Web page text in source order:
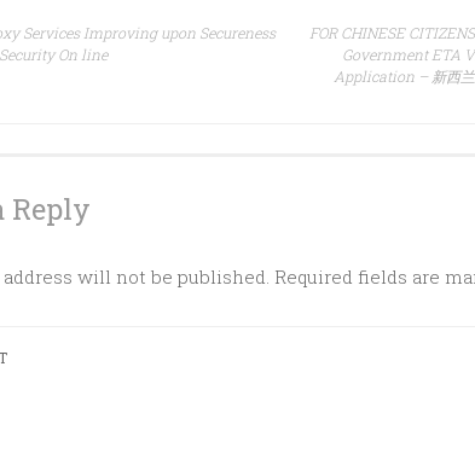
Services Improving upon Secureness
On line
FOR CHINESE
Government ETA
Application – 新西
Reply
will not be published. Required fields are